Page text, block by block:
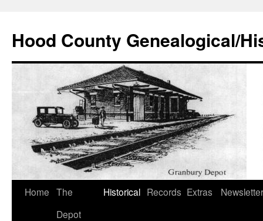
Hood County Genealogical/
Skip
Home The
Depot
Historical Records Extras